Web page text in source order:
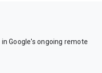
Google's ongoing remote